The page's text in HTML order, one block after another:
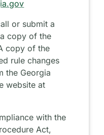
or submit a
copy of the
copy of the
rule changes
the Georgia
website at
with the
Act,